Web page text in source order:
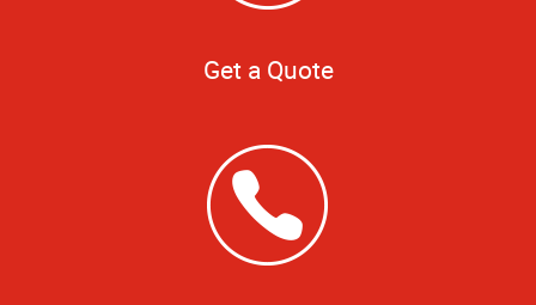
Get a Quote